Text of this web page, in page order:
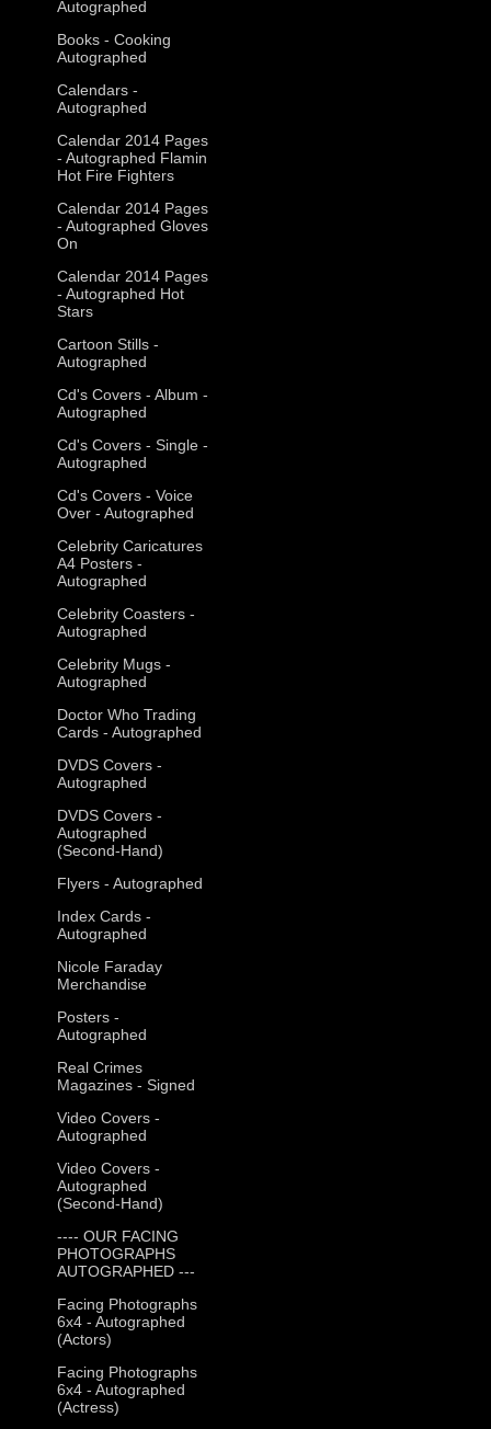
Autographed
Books - Cooking
Autographed
Calendars -
Autographed
Calendar 2014 Pages
- Autographed Flamin
Hot Fire Fighters
Calendar 2014 Pages
- Autographed Gloves
On
Calendar 2014 Pages
- Autographed Hot
Stars
Cartoon Stills -
Autographed
Cd's Covers - Album -
Autographed
Cd's Covers - Single -
Autographed
Cd's Covers - Voice
Over - Autographed
Celebrity Caricatures
A4 Posters -
Autographed
Celebrity Coasters -
Autographed
Celebrity Mugs -
Autographed
Doctor Who Trading
Cards - Autographed
DVDS Covers -
Autographed
DVDS Covers -
Autographed
(Second-Hand)
Flyers - Autographed
Index Cards -
Autographed
Nicole Faraday
Merchandise
Posters -
Autographed
Real Crimes
Magazines - Signed
Video Covers -
Autographed
Video Covers -
Autographed
(Second-Hand)
---- OUR FACING
PHOTOGRAPHS
AUTOGRAPHED ---
Facing Photographs
6x4 - Autographed
(Actors)
Facing Photographs
6x4 - Autographed
(Actress)